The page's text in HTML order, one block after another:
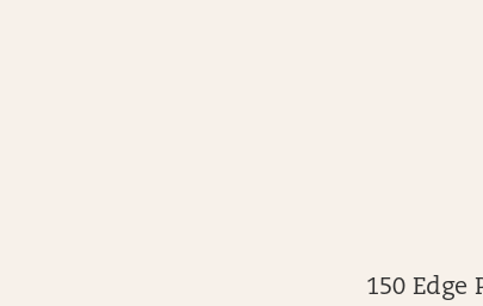
150 Edge